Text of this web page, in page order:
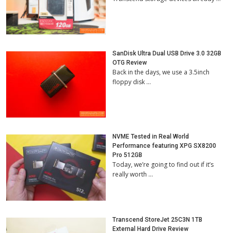
SanDisk Ultra Dual USB Drive 3.0 32GB
OTG Review
Back in the days, we use a 3.5inch
floppy disk …
NVME Tested in Real World
Performance featuring XPG SX8200
Pro 512GB
Today, we’re going to find out if it’s
really worth …
Transcend StoreJet 25C3N 1TB
External Hard Drive Review